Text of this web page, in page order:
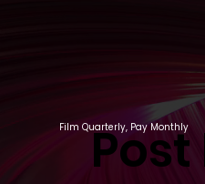
Film Quarterly, Pay Monthly